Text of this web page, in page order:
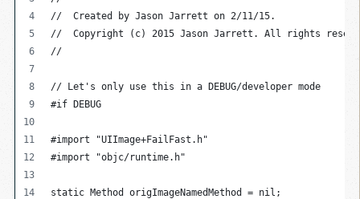
//  Created by Jason Jarrett on 2/11/15.
//  Copyright (c) 2015 Jason Jarrett. All rights
//
// Let's only use this in a DEBUG/developer mode
#if DEBUG
#import "UIImage+FailFast.h"
#import "objc/runtime.h"
static Method origImageNamedMethod = nil;